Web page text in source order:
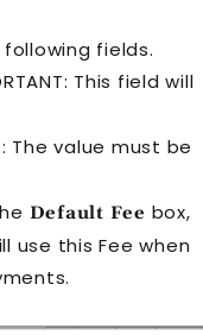
fields.
This field will
The value must be
Default Fee box,
use thisFee when